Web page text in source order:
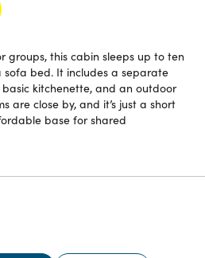
groups, this cabin sleeps up to ten
bed. It includes a separate
kitchenette, and an outdoor
are close by, and it’s just a short
base for shared